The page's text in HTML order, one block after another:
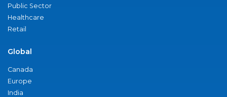
Public Sector
Healthcare
Retail
Global
Canada
Europe
India